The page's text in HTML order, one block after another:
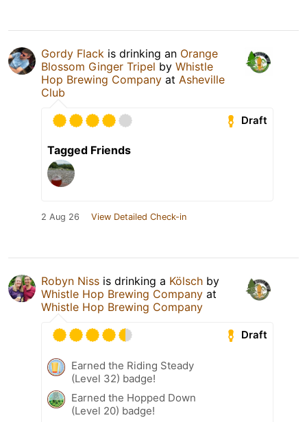
Gordy Flack is drinking an Orange
Blossom Ginger Tripel by Whistle
Hop Brewing Company at Asheville
Club
Draft
Tagged Friends
2 Aug 26 View Detailed Check-in
Robyn Niss is drinking a Kölsch by
Whistle Hop Brewing Company at
Whistle Hop Brewing Company
Draft
Earned the Riding Steady
(Level 32) badge!
Earned the Hopped Down
(Level 20) badge!